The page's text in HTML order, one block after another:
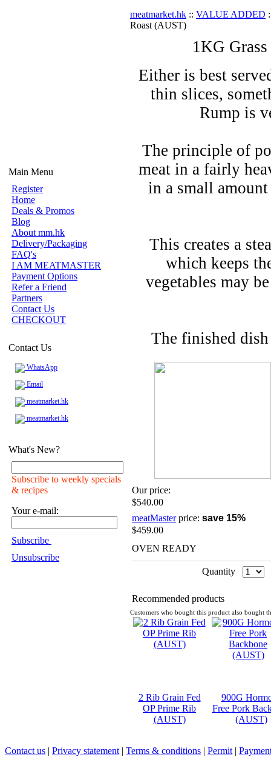
Main Menu
Register
Home
Deals & Promos
Blog
About mm.hk
Delivery/Packaging
FAQ's
I AM MEATMASTER
Payment Options
Refer a Friend
Partners
Contact Us
CHECKOUT
Contact Us
WhatsApp
Email
meatmarket.hk
meatmarket.hk
What's New?
Subscribe to weekly specials
& recipes
Your e-mail:
Subscribe
Unsubscribe
meatmarket.hk :: VALUE ADDED
Roast (AUST)
1KG
Either is best
thin slices,
Rump is
The principle of
meat in a fairly
in a small
This creates a
which keeps
vegetables may
The finished
Our price:
$540.00
meatMasterprice: save 15%
$459.00
OVEN READY
Quantity
Recommended products
Customers who bought this product also bought
2 Rib Grain Fed
OP Prime Rib
(AUST)
900G
Free Pork
(AUST)
Contact us | Privacy statement | Terms & conditions | Permit |